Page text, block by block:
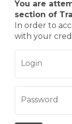
You are
section of
In order to
with your
Login
Password